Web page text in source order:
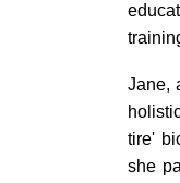
Jane,
tire'
she